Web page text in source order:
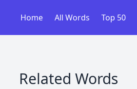
Home All Words Top 50
Related Words